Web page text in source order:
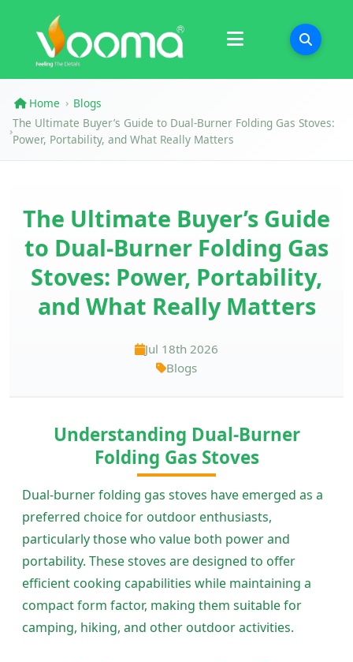
Certifications
Case Study
Home › Blogs
›
The Ultimate Buyer’s Guide to Dual-Burner Folding Gas Stoves:
Power, Portability, and What Really Matters
The Ultimate Buyer’s Guide
to Dual-Burner Folding Gas
Stoves: Power, Portability,
and What Really Matters
Jul 18th 2026
Blogs
Understanding Dual-Burner
Folding Gas Stoves
Dual-burner folding gas stoves have emerged as a
preferred choice for outdoor enthusiasts,
particularly those who value both power and
portability. These stoves are designed to offer
efficient cooking capabilities while maintaining a
compact form factor, making them suitable for
camping, hiking, and other outdoor activities.